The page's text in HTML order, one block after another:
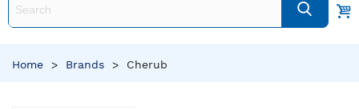
Home > Brands > Cherub